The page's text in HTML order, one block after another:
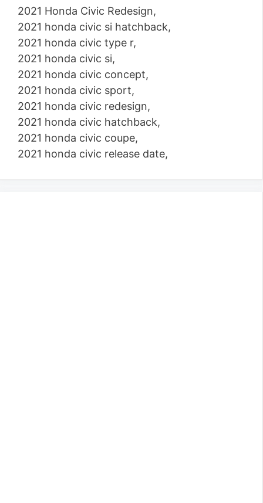
2021 Honda Civic Redesign,
2021 honda civic si hatchback,
2021 honda civic type r,
2021 honda civic si,
2021 honda civic concept,
2021 honda civic sport,
2021 honda civic redesign,
2021 honda civic hatchback,
2021 honda civic coupe,
2021 honda civic release date,